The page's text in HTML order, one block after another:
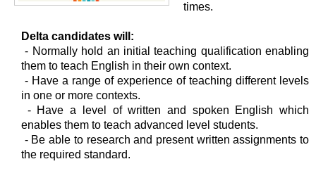
times.
Delta candidates will:
- Normally hold an initial teaching qualification enabling
them to teach English in their own context.
- Have a range of experience of teaching different levels
in one or more contexts.
- Have a level of written and spoken English which
enables them to teach advanced level students.
- Be able to research and present written assignments to
the required standard.